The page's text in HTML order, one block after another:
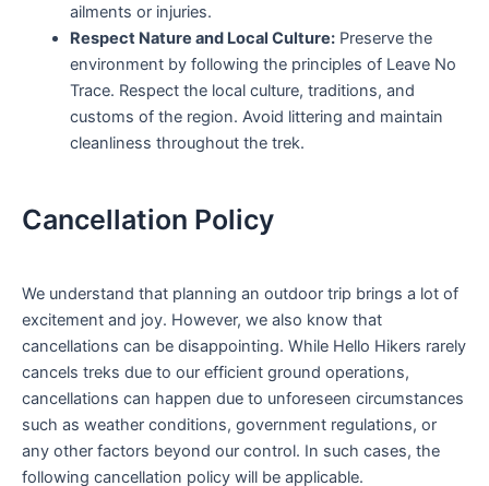
ailments or injuries.
Respect Nature and Local Culture:Preserve the
environment by following the principles of Leave No
Trace. Respect the local culture, traditions, and
customs of the region. Avoid littering and maintain
cleanliness throughout the trek.
Cancellation Policy
We understand that planning an outdoor trip brings a lot of
excitement and joy. However, we also know that
cancellations can be disappointing. While Hello Hikers rarely
cancels treks due to our efficient ground operations,
cancellations can happen due to unforeseen circumstances
such as weather conditions, government regulations, or
any other factors beyond our control. In such cases, the
following cancellation policy will be applicable.